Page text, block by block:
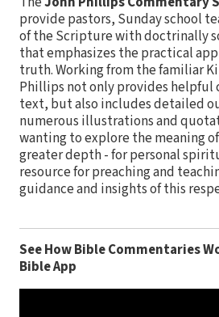
provide pastors, Sunday school
of the Scripture with doctrinally
that emphasizes the practical
truth. Working from the familiar
Phillips not only provides helpful
text, but also includes detailed
numerous illustrations and
wanting to explore the meaning
greater depth - for personal
resource for preaching and
guidance and insights of this
See How Bible Commentaries
Bible App